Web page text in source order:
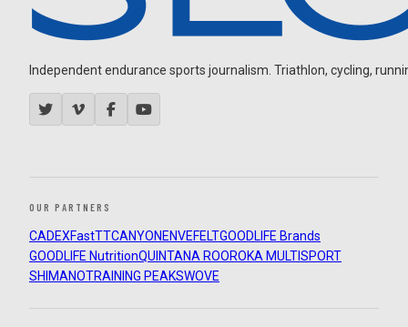
Independent endurance sports journalism. Triathlon, cycling,
OUR PARTNERS
CADEXFastTTCANYON ENVEFELTGOODLIFE Brands
GOODLIFE NutritionQUINTANA ROOROKA MULTISPORT
SHIMANOTRAINING PEAKSWOVE